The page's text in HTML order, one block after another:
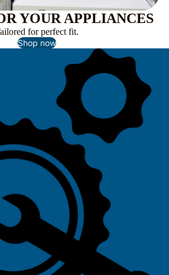
YOUR APPLIANCES
for perfect fit.
Shop now